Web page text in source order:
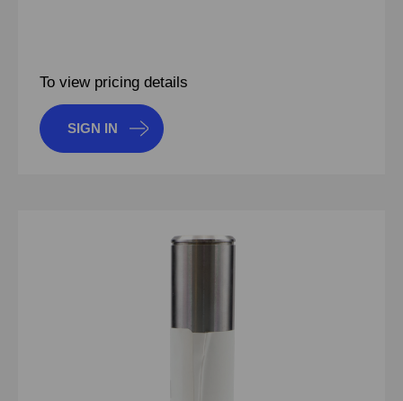
To view pricing details
SIGN IN